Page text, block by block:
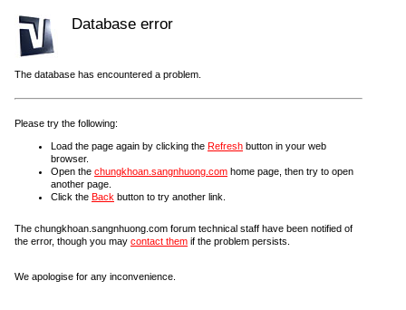
Database error
The database has encountered a problem.
Please try the following:
Load the page again by clicking the Refresh button in your web
browser.
Open the chungkhoan.sangnhuong.com home page, then try to open
another page.
Click the Back button to try another link.
The chungkhoan.sangnhuong.com forum technical staff have been notified of
the error, though you may contact them if the problem persists.
We apologise for any inconvenience.